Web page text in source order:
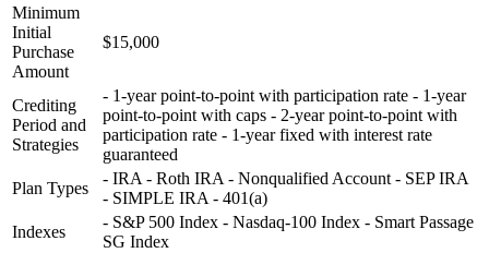
Minimum
Initial
Purchase
Amount
$15,000
Crediting
Period and
Strategies
- 1-year point-to-point with participation rate - 1-year
point-to-point with caps - 2-year point-to-point with
participation rate - 1-year fixed with interest rate
guaranteed
Plan Types
- IRA - Roth IRA - Nonqualified Account - SEP IRA
- SIMPLE IRA - 401(a)
Indexes
- S&P 500 Index - Nasdaq-100 Index - Smart Passage
SG Index